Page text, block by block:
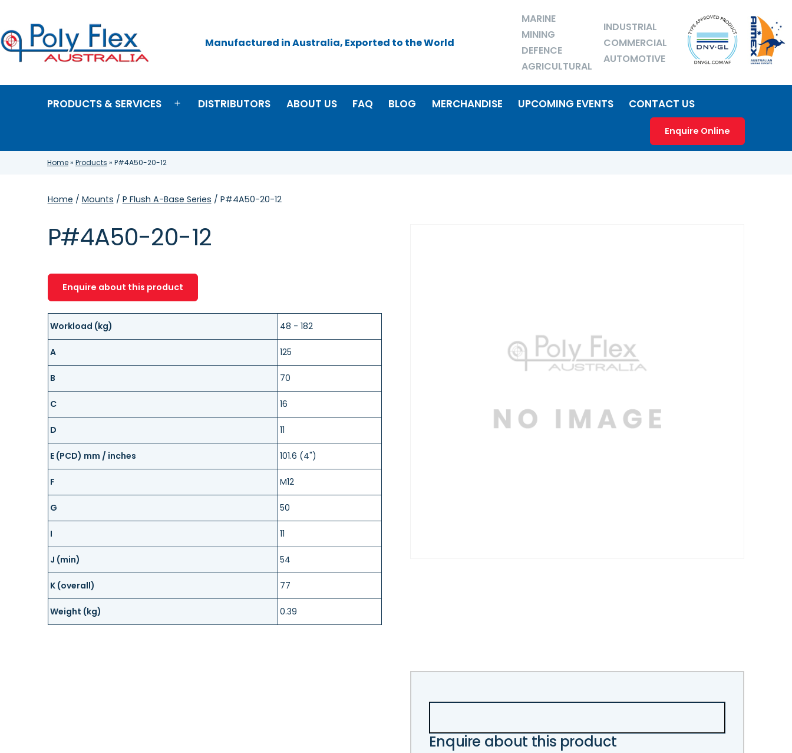
content
Flex
Manufactured in Australia, Exported to the World
MARINE
MINING
DEFENCE
AGRICULTURAL
INDUSTRIAL
COMMERCIAL
AUTOMOTIVE
PRODUCTS & SERVICES
OpenDISTRIBUTORS ABOUT US FAQ BLOG MERCHANDISE UPCOMING EVENTS CONTACT US
Enquire Online
Home» Products » P#4A50-20-12
Home / Mounts / P Flush A-Base Series / P#4A50-20-12
P#4A50-20-12
Enquire about this product
Workload (kg) 48 - 182
A 125
B 70
C 16
D 11
E (PCD) mm / inches 101.6 (4")
F M12
G 50
I 11
J (min) 54
K (overall) 77
Weight (kg) 0.39
Enquire about this product